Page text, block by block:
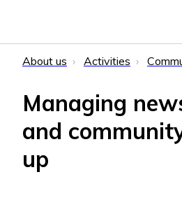
About us Activities
Managing
and
up